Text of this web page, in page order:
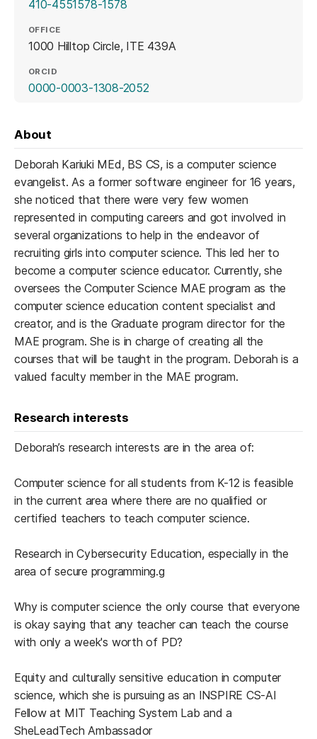
410-4551578-1578
OFFICE
1000 Hilltop Circle, ITE 439A
ORCID
0000-0003-1308-2052(opens in a new tab)
About
Deborah Kariuki MEd, BS CS, is a computer science
evangelist. As a former software engineer for 16 years,
she noticed that there were very few women
represented in computing careers and got involved in
several organizations to help in the endeavor of
recruiting girls into computer science. This led her to
become a computer science educator. Currently, she
oversees the Computer Science MAE program as the
computer science education content specialist and
creator, and is the Graduate program director for the
MAE program. She is in charge of creating all the
courses that will be taught in the program. Deborah is a
valued faculty member in the MAE program.
Research interests
Deborah’s research interests are in the area of:
Computer science for all students from K-12 is feasible
in the current area where there are no qualified or
certified teachers to teach computer science.
Research in Cybersecurity Education, especially in the
area of secure programming.g
Why is computer science the only course that everyone
is okay saying that any teacher can teach the course
with only a week's worth of PD?
Equity and culturally sensitive education in computer
science, which she is pursuing as an INSPIRE CS-AI
Fellow at MIT Teaching System Lab and a
SheLeadTech Ambassador